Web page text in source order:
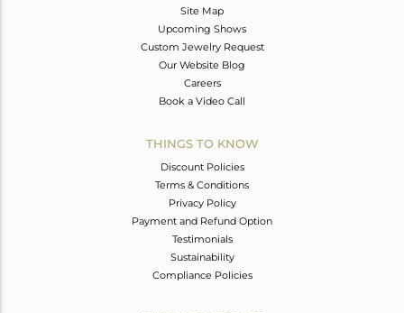
Site Map
Upcoming Shows
Custom Jewelry Request
Our Website Blog
Careers
Book a Video Call
THINGS TO KNOW
Discount Policies
Terms & Conditions
Privacy Policy
Payment and Refund Option
Testimonials
Sustainability
Compliance Policies